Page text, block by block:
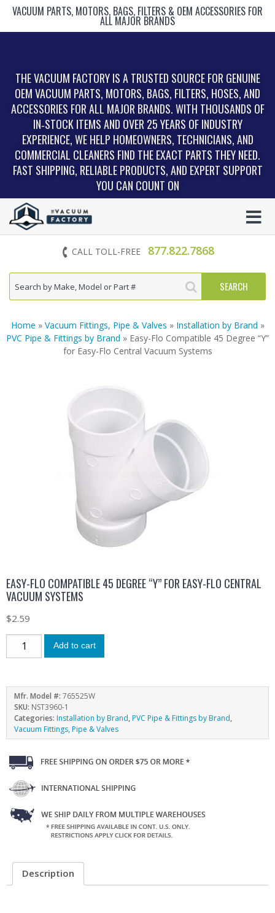
VACUUM PARTS, MOTORS, BAGS, FILTERS & OEM ACCESSORIES FOR
ALL MAJOR BRANDS
THE VACUUM FACTORY IS A TRUSTED SOURCE FOR GENUINE
OEM VACUUM PARTS, MOTORS, BAGS, FILTERS, HOSES, AND
ACCESSORIES FOR ALL MAJOR BRANDS. WITH THOUSANDS OF
IN‑STOCK ITEMS AND OVER 25 YEARS OF INDUSTRY
EXPERIENCE, WE HELP HOMEOWNERS, TECHNICIANS, AND
COMMERCIAL CLEANERS FIND THE EXACT PARTS THEY NEED.
FAST SHIPPING, RELIABLE PRODUCTS, AND EXPERT SUPPORT
YOU CAN COUNT ON
CALL TOLL-FREE 877.822.7868
Home » Vacuum Fittings, Pipe & Valves » Installation by Brand »
PVC Pipe & Fittings by Brand » Easy-Flo Compatible 45 Degree “Y”
for Easy-Flo Central Vacuum Systems
EASY-FLO COMPATIBLE 45 DEGREE “Y” FOR EASY-FLO CENTRAL
VACUUM SYSTEMS
$2.59
Add to cart
Mfr. Model #: 765525W
SKU: NST3960-1
Categories: Installation by Brand,PVC Pipe & Fittings by Brand,
Vacuum Fittings, Pipe & Valves
Description